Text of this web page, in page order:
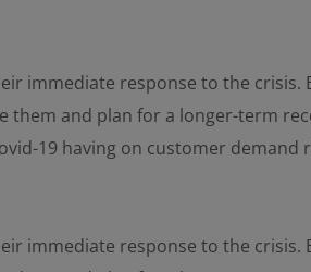
immediate response to the
and plan for a longer-term
19 having on customer
immediate response to the